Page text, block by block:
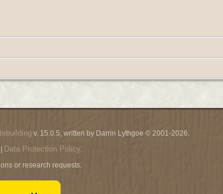
v. 15.0.5, written by Darrin Lythgoe © 2001-2026.
Data Protection Policy.
or research requests.